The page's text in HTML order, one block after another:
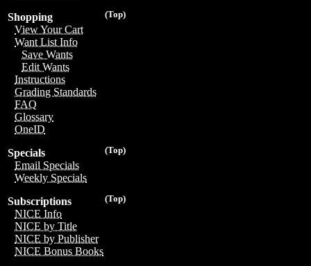
(Top)
Shopping
View Your Cart
Want List Info
Save Wants
Edit Wants
Instructions
Grading Standards
FAQ
Glossary
OneID
(Top)
Specials
Email Specials
Weekly Specials
(Top)
Subscriptions
NICE Info
NICE by Title
NICE by Publisher
NICE Bonus Books